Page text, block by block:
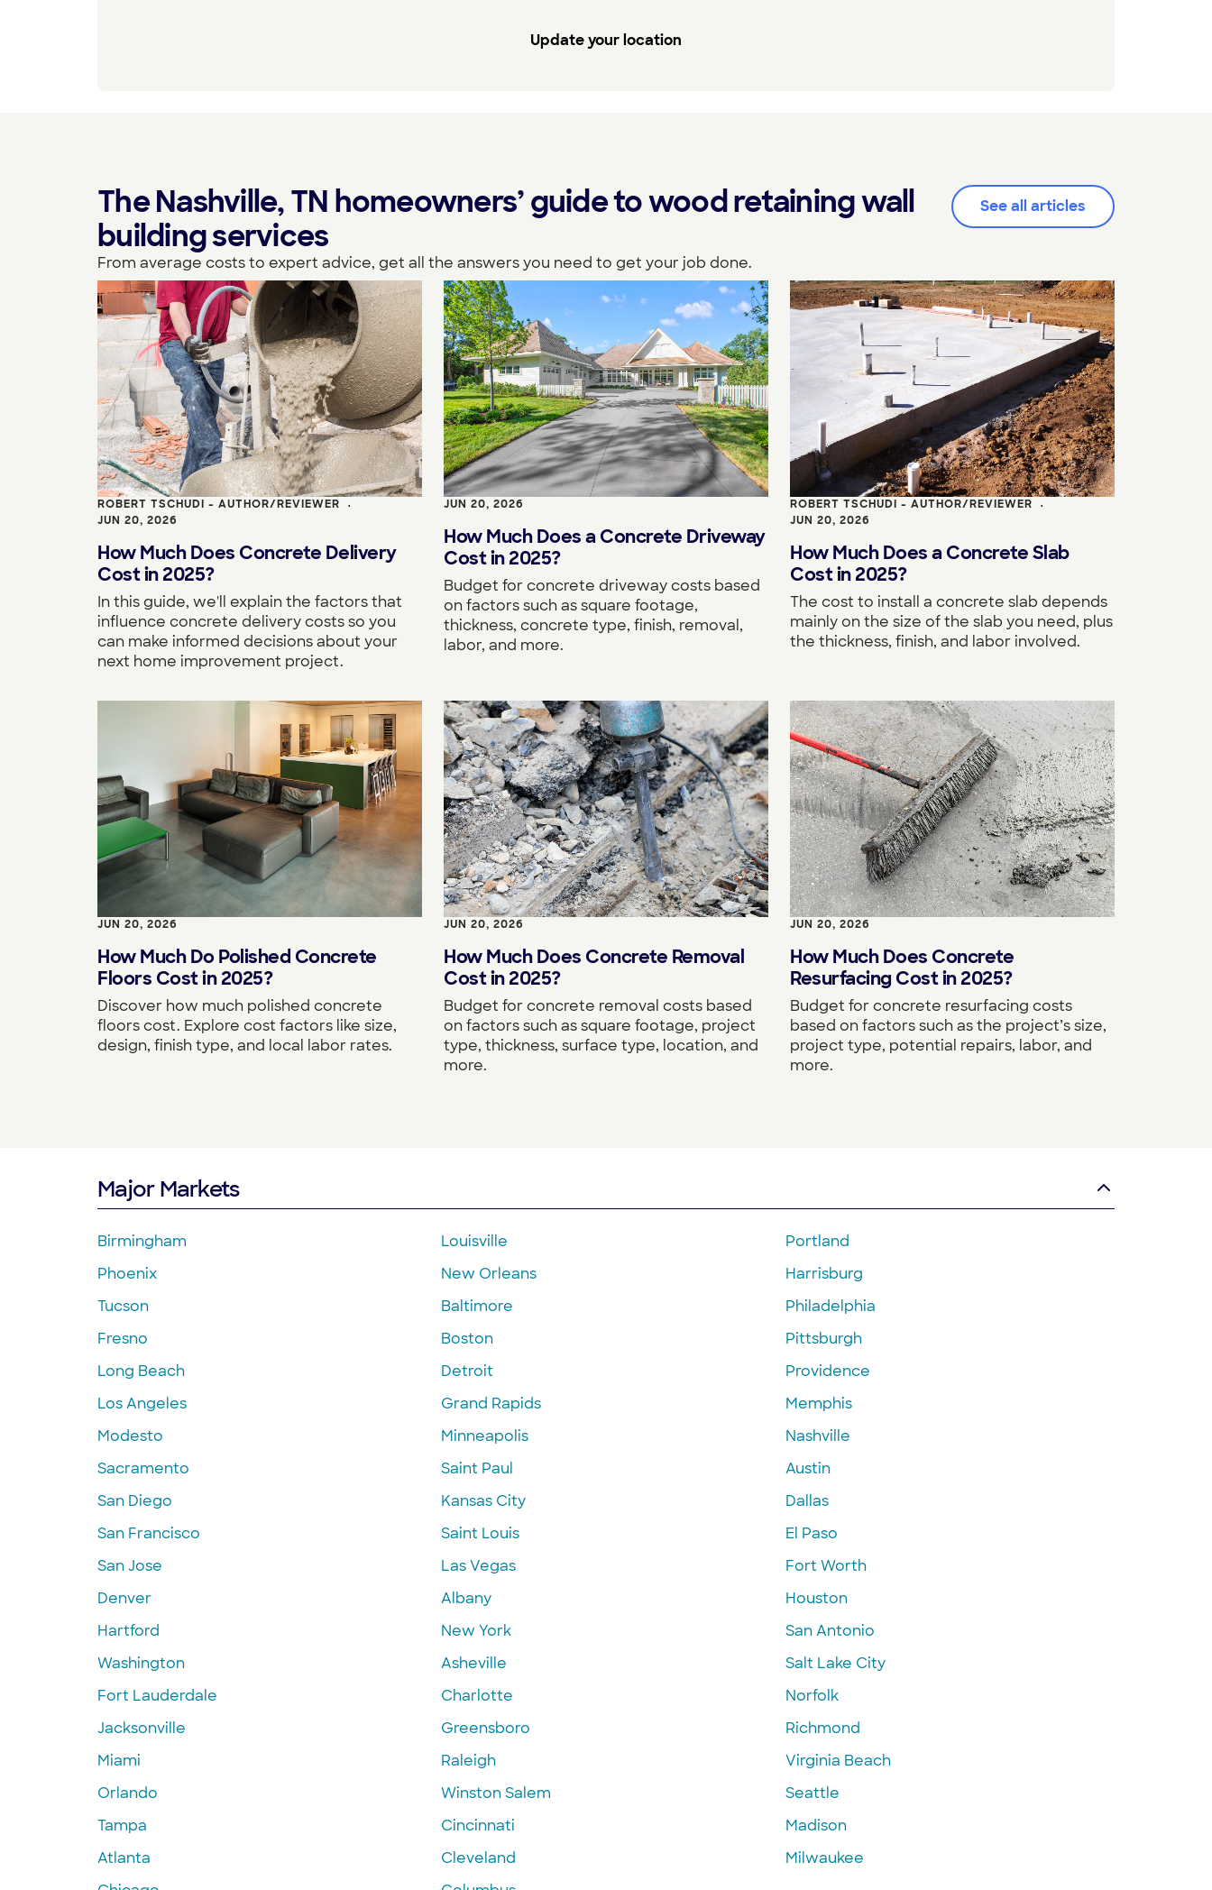
Update your location
The Nashville, TN homeowners’ guide to wood retaining wall
building services
From average costs to expert advice, get all the answers you need to get your job done.
See all articles
ROBERT TSCHUDI - AUTHOR/REVIEWER
•
JUN 20, 2026
How Much Does Concrete Delivery
Cost in 2025?
In this guide, we'll explain the factors that
influence concrete delivery costs so you
can make informed decisions about your
next home improvement project.
JUN 20, 2026
How Much Does a Concrete Driveway
Cost in 2025?
Budget for concrete driveway costs based
on factors such as square footage,
thickness, concrete type, finish, removal,
labor, and more.
ROBERT TSCHUDI - AUTHOR/REVIEWER
•
JUN 20, 2026
How Much Does a Concrete Slab
Cost in 2025?
The cost to install a concrete slab depends
mainly on the size of the slab you need, plus
the thickness, finish, and labor involved.
JUN 20, 2026
How Much Do Polished Concrete
Floors Cost in 2025?
Discover how much polished concrete
floors cost. Explore cost factors like size,
design, finish type, and local labor rates.
JUN 20, 2026
How Much Does Concrete Removal
Cost in 2025?
Budget for concrete removal costs based
on factors such as square footage, project
type, thickness, surface type, location, and
more.
JUN 20, 2026
How Much Does Concrete
Resurfacing Cost in 2025?
Budget for concrete resurfacing costs
based on factors such as the project’s size,
project type, potential repairs, labor, and
more.
Major Markets
Birmingham
Phoenix
Tucson
Fresno
Long Beach
Los Angeles
Modesto
Sacramento
San Diego
San Francisco
San Jose
Denver
Hartford
Washington
Fort Lauderdale
Jacksonville
Miami
Orlando
Tampa
Atlanta
Louisville
New Orleans
Baltimore
Boston
Detroit
Grand Rapids
Minneapolis
Saint Paul
Kansas City
Saint Louis
Las Vegas
Albany
New York
Asheville
Charlotte
Greensboro
Raleigh
Winston Salem
Cincinnati
Cleveland
Portland
Harrisburg
Philadelphia
Pittsburgh
Providence
Memphis
Nashville
Austin
Dallas
El Paso
Fort Worth
Houston
San Antonio
Salt Lake City
Norfolk
Richmond
Virginia Beach
Seattle
Madison
Milwaukee